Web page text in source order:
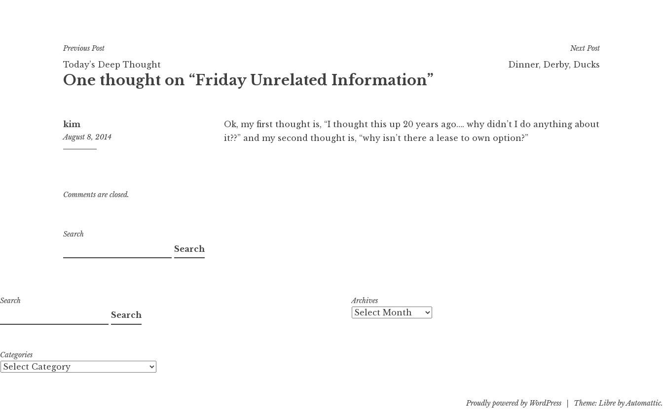
Previous Post
Today’s Deep Thought
Next Post
Dinner, Derby, Ducks
One thought on “Friday Unrelated Information”
kim
August 8, 2014
11:20
Ok, my first thought is, “I thought this up 20 years ago…. why didn’t I do anything about
it??” and my second thought is, “why isn’t there a lease to own option?”
Comments are closed.
Search
Search
Search
Search
Categories
Archives
Proudly powered by WordPress Theme: Libre byAutomattic.